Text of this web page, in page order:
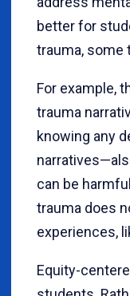
better for
trauma, some
For example,
trauma
knowing any
can be
trauma does
experiences,
Equity-